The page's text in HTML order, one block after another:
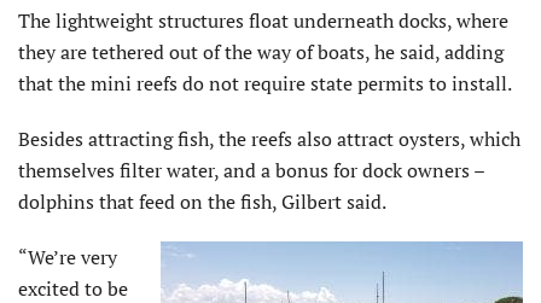
The lightweight structures float underneath docks, where
they are tethered out of the way of boats, he said, adding
that the mini reefs do not require state permits to install.
Besides attracting fish, the reefs also attract oysters, which
themselves filter water, and a bonus for dock owners –
dolphins that feed on the fish, Gilbert said.
“We’re very
excited to be